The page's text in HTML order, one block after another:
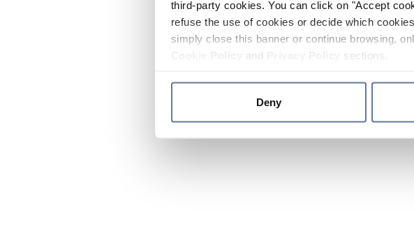
third-party cookies. You can click on "Accept
refuse the use of cookies or decide which
simply close this banner or continue browsing,
and sections.
Deny